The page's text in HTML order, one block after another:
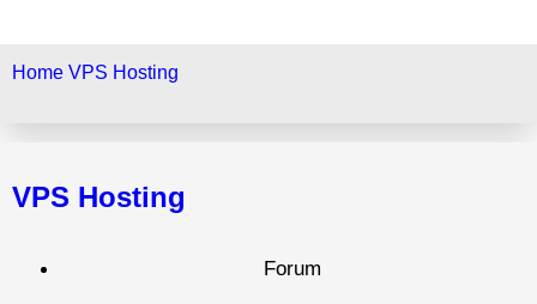
Home VPS Hosting
VPS Hosting
Forum